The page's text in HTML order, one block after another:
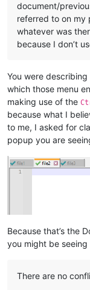
document/
referred to on my
whatever was
because I don’t
You were
which those menu
making use of the
because what I
to me, I asked for
popup you are
Because that’s the
you might be
There are no